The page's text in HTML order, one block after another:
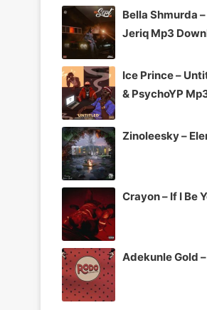
Bella Shmurda
Jeriq Mp3
Ice Prince –
& PsychoYP
Zinoleesky –
Crayon – If I Be
Adekunle Gold